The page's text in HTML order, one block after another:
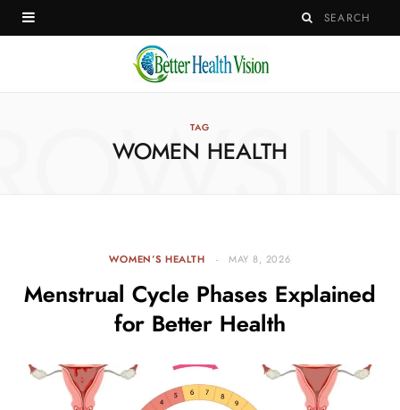
TAG
WOMEN HEALTH
WOMEN’S HEALTH MAY 8, 2026
Menstrual Cycle Phases Explained
for Better Health